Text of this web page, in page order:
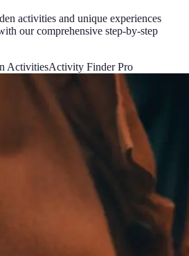
activities and unique experiences
our comprehensive step-by-step
ActivitiesActivity Finder Pro